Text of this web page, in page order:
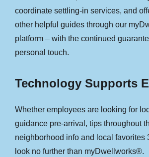
coordinate settling-in services, and
other helpful guides through our
platform – with the continued
personal touch.
Technology Supports
Whether employees are looking for
guidance pre-arrival, tips throughout
neighborhood info and local favorites
look no further than myDwellworks®.